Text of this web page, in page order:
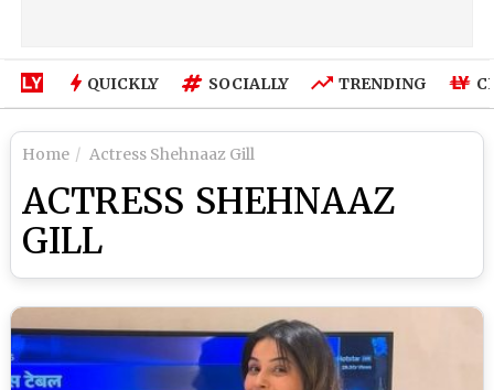
QUICKLY SOCIALLY TRENDING
Home Actress Shehnaaz Gill
ACTRESS SHEHNAAZ
GILL